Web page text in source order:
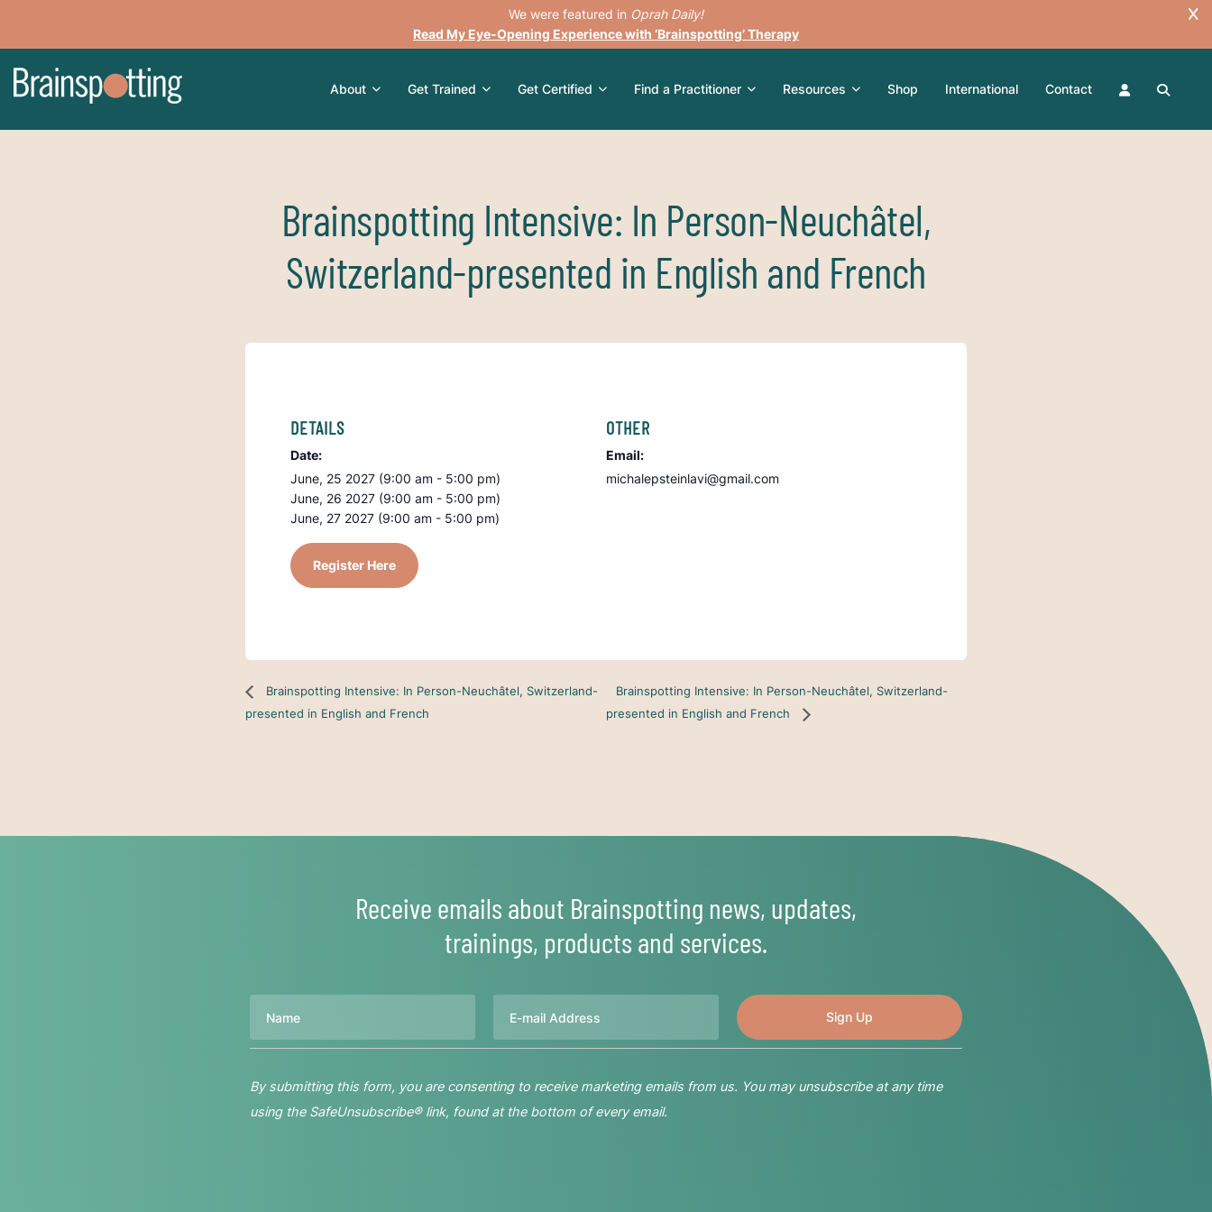
We were featured in Oprah Daily!
Read My Eye-Opening Experience with ‘Brainspotting’ Therapy
About Get Trained Get Certified Find a Practitioner Resources Shop International Contact
Brainspotting Intensive: In Person-Neuchâtel,
Switzerland-presented in English and French
DETAILS
Date:
June, 25 2027 (9:00 am - 5:00 pm)
June, 26 2027 (9:00 am - 5:00 pm)
June, 27 2027 (9:00 am - 5:00 pm)
Register Here
OTHER
Email:
michalepsteinlavi@gmail.com
Brainspotting Intensive: In Person-Neuchâtel, Switzerland-
presented in English and French
Brainspotting Intensive: In Person-Neuchâtel, Switzerland-
presented in English and French
Receive emails about Brainspotting news, updates,
trainings, products and services.
By submitting this form, you are consenting to receive marketing emails from us. You may unsubscribe at any time
using the SafeUnsubscribe® link, found at the bottom of every email.